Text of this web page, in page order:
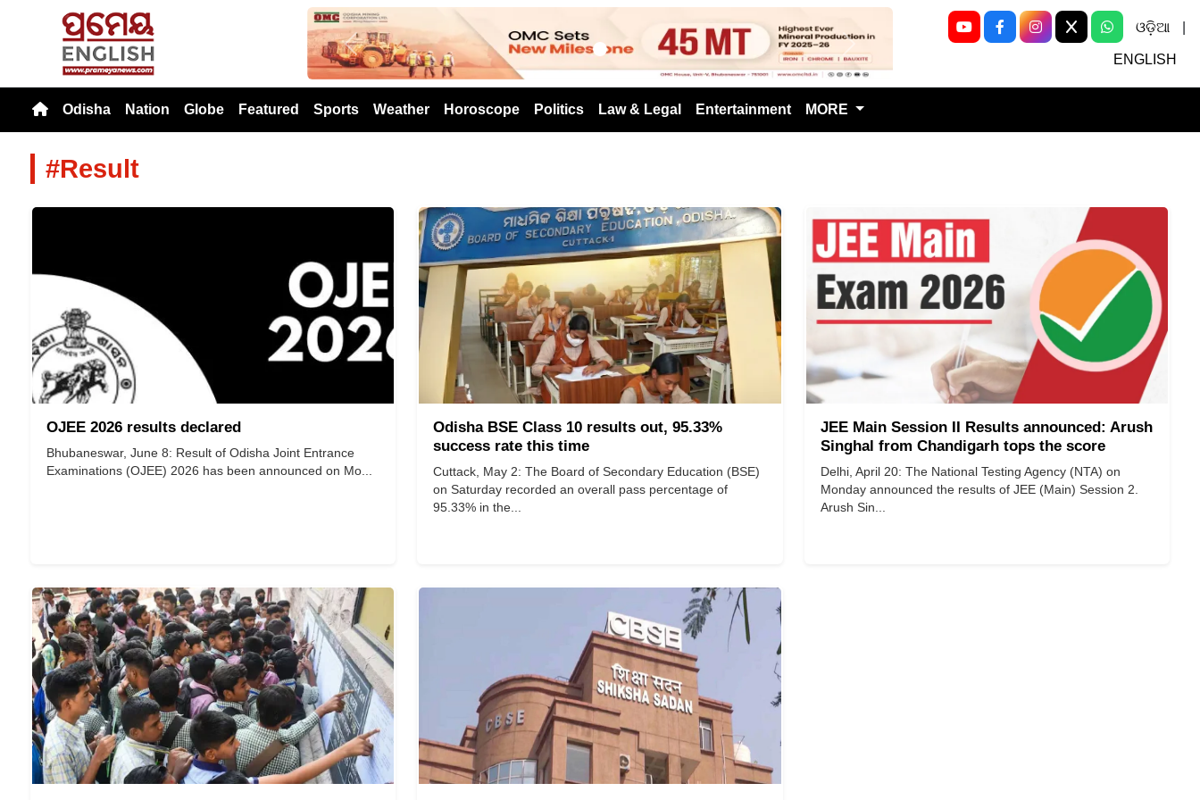
Previous Next
ଓଡ଼ିଆ
ENGLISH
Odisha Nation Globe Featured Sports Weather Horoscope Politics Law & Legal Entertainment MORE
#Result
OJEE 2026 results declared
Bhubaneswar, June 8: Result of Odisha Joint Entrance
Examinations (OJEE) 2026 has been announced on Mo...
Odisha BSE Class 10 results out, 95.33%
success rate this time
Cuttack, May 2: The Board of Secondary Education (BSE)
on Saturday recorded an overall pass percentage of
95.33% in the...
JEE Main Session II Results announced: Arush
Singhal from Chandigarh tops the score
Delhi, April 20: The National Testing Agency (NTA) on
Monday announced the results of JEE (Main) Session 2.
Arush Sin...